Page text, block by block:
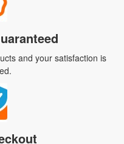
and your satisfaction is